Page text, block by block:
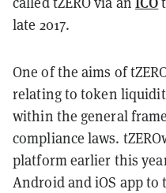
late 2017.
One of the aims of
relating to token
within the general
compliance laws.
platform earlier this
Android and iOS app to